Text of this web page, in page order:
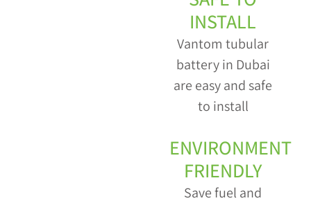
INSTALL
Vantom tubular
battery in Dubai
are easy and safe
to install
ENVIRONMENT
FRIENDLY
Save fuel and